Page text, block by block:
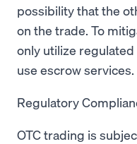
possibility that the
on the trade. To
only utilize regulated
use escrow services.
Regulatory
OTC trading is